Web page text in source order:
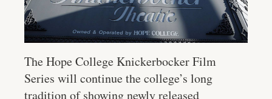
The Hope College Knickerbocker Film
Series will continue the college’s long
tradition of showing newly released